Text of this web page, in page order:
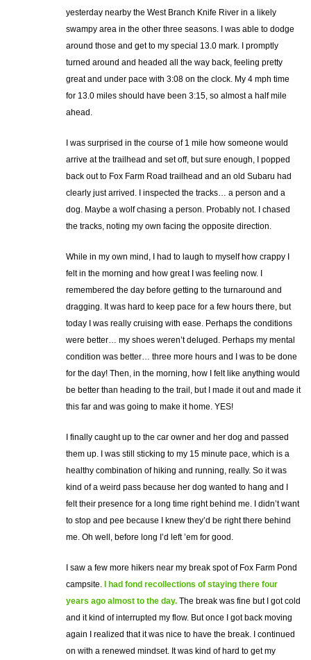
yesterday nearby the West Branch Knife River in a likely
swampy area in the other three seasons. I was able to dodge
around those and get to my special 13.0 mark. I promptly
turned around and headed all the way back, feeling pretty
great and under pace with 3:08 on the clock. My 4 mph time
for 13.0 miles should have been 3:15, so almost a half mile
ahead.
I was surprised in the course of 1 mile how someone would
arrive at the trailhead and set off, but sure enough, I popped
back out to Fox Farm Road trailhead and an old Subaru had
clearly just arrived. I inspected the tracks… a person and a
dog. Maybe a wolf chasing a person. Probably not. I chased
the tracks, noting my own facing the opposite direction.
While in my own mind, I had to laugh to myself how crappy I
felt in the morning and how great I was feeling now. I
remembered the day before getting to the turnaround and
dragging. It was hard to keep pace for a few hours there, but
today I was really cruising with ease. Perhaps the conditions
were better… my shoes weren’t deluged. Perhaps my mental
condition was better… three more hours and I was to be done
for the day! Then, in the morning, how I felt like anything would
be better than heading to the trail, but I made it out and made it
this far and was going to make it home. YES!
I finally caught up to the car owner and her dog and passed
them up. I was still sticking to my 15 minute pace, which is a
healthy combination of hiking and running, really. So it was
kind of a weird pass because her dog wanted to hang and I
felt their presence for a long time right behind me. I didn’t want
to stop and pee because I knew they’d be right there behind
me. Oh well, before long I’d left ’em for good.
I saw a few more hikers near my break spot of Fox Farm Pond
campsite.
I had fond recollections of staying there four
years ago almost to the day. The break was fine but I got cold
and it kind of interrupted my flow. But once I got back moving
again I realized that it was nice to have the break. I continued
on with a renewed mindset. It was kind of hard to get my